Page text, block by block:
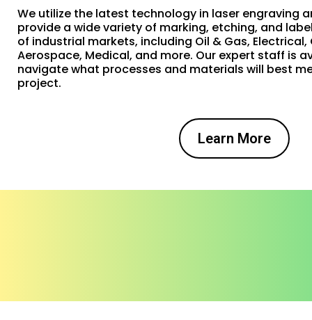
We utilize the latest technology in laser engraving
provide a wide variety of marking, etching, and
of industrial markets, including Oil & Gas,
Aerospace, Medical, and more. Our expert staff is
navigate what processes and materials will best
project.
Learn More